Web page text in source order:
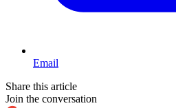
Email
Share this article
Join the conversation